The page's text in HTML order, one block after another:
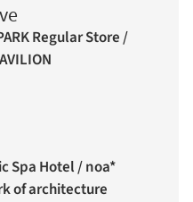
Regular Store /
Spa Hotel / noa*
of architecture